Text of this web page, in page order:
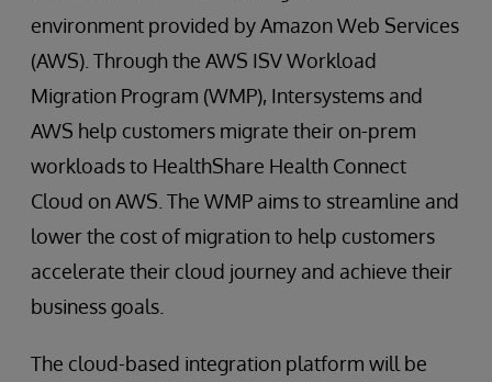
environment provided by Amazon Web Services
(AWS). Through the AWS ISV Workload
Migration Program (WMP), Intersystems and
AWS help customers migrate their on-prem
workloads to HealthShare Health Connect
Cloud on AWS. The WMP aims to streamline and
lower the cost of migration to help customers
accelerate their cloud journey and achieve their
business goals.
The cloud-based integration platform will be